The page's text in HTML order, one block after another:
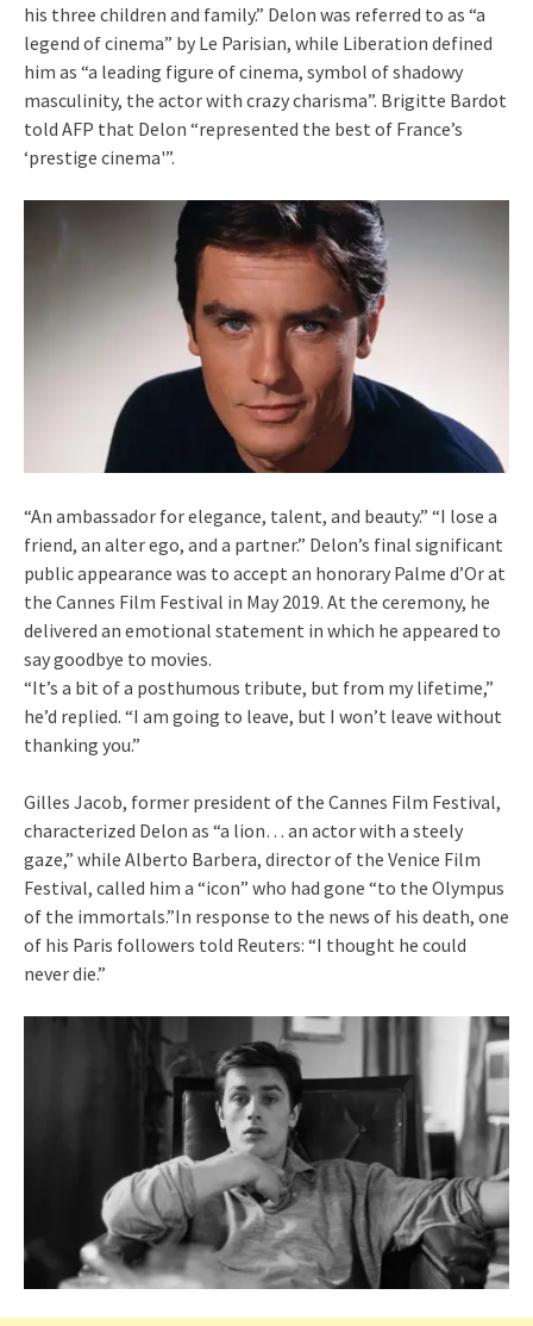
his three children and family.” Delon was referred to as “a
legend of cinema” by Le Parisian, while Liberation defined
him as “a leading figure of cinema, symbol of shadowy
masculinity, the actor with crazy charisma”. Brigitte Bardot
told AFP that Delon “represented the best of France’s
‘prestige cinema'”.
“An ambassador for elegance, talent, and beauty.” “I lose a
friend, an alter ego, and a partner.” Delon’s final significant
public appearance was to accept an honorary Palme d’Or at
the Cannes Film Festival in May 2019. At the ceremony, he
delivered an emotional statement in which he appeared to
say goodbye to movies.
“It’s a bit of a posthumous tribute, but from my lifetime,”
he’d replied. “I am going to leave, but I won’t leave without
thanking you.”
Gilles Jacob, former president of the Cannes Film Festival,
characterized Delon as “a lion… an actor with a steely
gaze,” while Alberto Barbera, director of the Venice Film
Festival, called him a “icon” who had gone “to the Olympus
of the immortals.”In response to the news of his death, one
of his Paris followers told Reuters: “I thought he could
never die.”